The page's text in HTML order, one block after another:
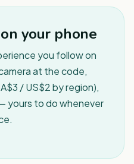
your phone
you follow on
at the code,
/ US$2 by region),
yours to do whenever